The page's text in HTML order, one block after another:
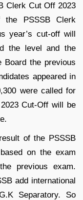
Clerk Cut Off 2023
the PSSSB Clerk
year’s cut-off will
the level and the
Board the previous
appeared in
were called for
Cut-Off will be
of the PSSSB
on the exam
previous exam.
add international
Separatory. So